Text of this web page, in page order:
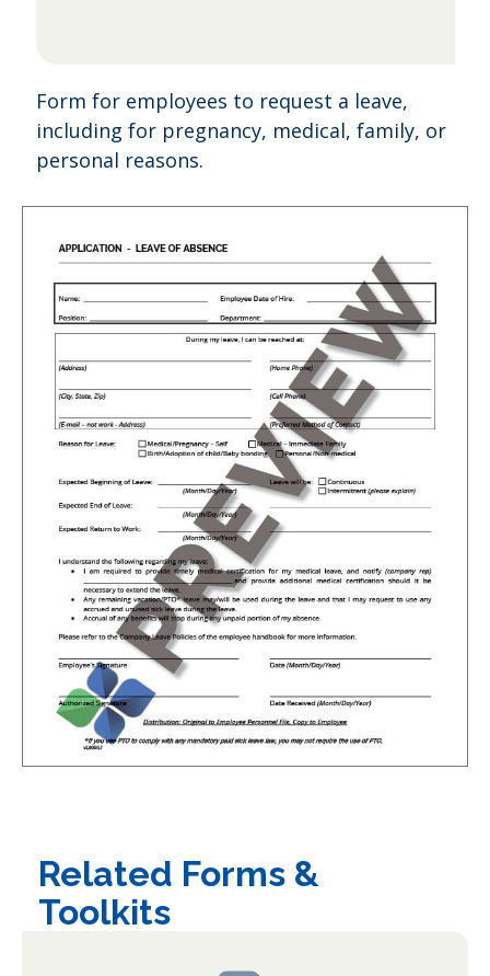
Form for employees to request a leave,
including for pregnancy, medical, family, or
personal reasons.
Related Forms &
Toolkits